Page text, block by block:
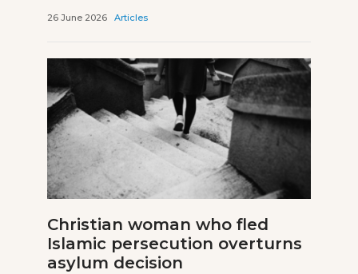
26 June 2026 Articles
Christian woman who fled
Islamic persecution overturns
asylum decision